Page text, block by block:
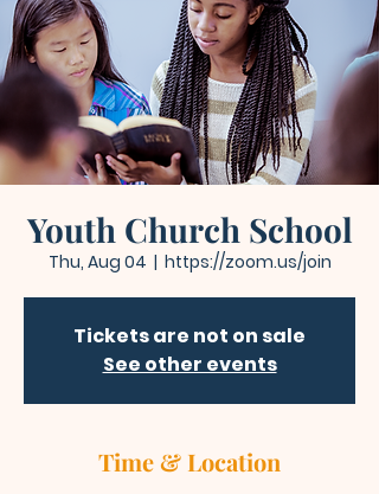
Youth Church School
Thu, Aug 04
  |
https://zoom.us/join
Tickets are not on sale
See other events
Time & Location